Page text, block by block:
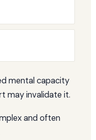
mental capacity
may invalidate it.
and often